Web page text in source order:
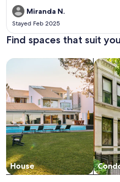
Miranda N.
Stayed Feb 2025
Find spaces that suit
House
Search for Houses